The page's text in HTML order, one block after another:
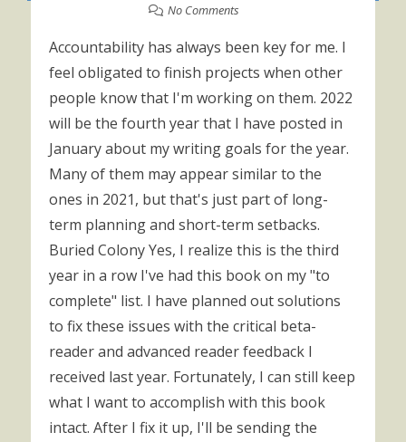
No Comments
Accountability has always been key for me. I
feel obligated to finish projects when other
people know that I'm working on them. 2022
will be the fourth year that I have posted in
January about my writing goals for the year.
Many of them may appear similar to the
ones in 2021, but that's just part of long-
term planning and short-term setbacks.
Buried Colony Yes, I realize this is the third
year in a row I've had this book on my "to
complete" list. I have planned out solutions
to fix these issues with the critical beta-
reader and advanced reader feedback I
received last year. Fortunately, I can still keep
what I want to accomplish with this book
intact. After I fix it up, I'll be sending the